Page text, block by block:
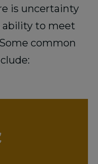
is uncertainty
ability to meet
common